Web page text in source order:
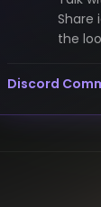
Share
the
Discord